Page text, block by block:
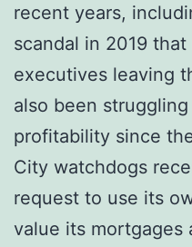
recent years,
scandal in 2019
executives leaving
also been
profitability since
City watchdogs
request to use its
value its mortgages